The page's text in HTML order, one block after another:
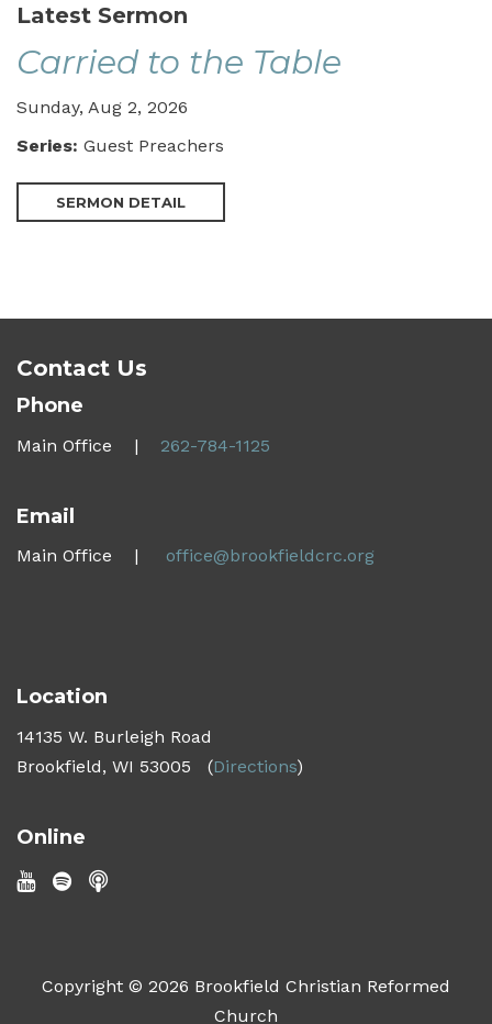
Latest Sermon
Carried to the Table
Sunday, Aug 2, 2026
Series: Guest Preachers
SERMON DETAIL
Contact Us
Phone
Main Office | 262-784-1125
Email
Main Office | office@brookfieldcrc.org
Location
14135 W. Burleigh Road
Brookfield, WI 53005 (Directions)
Online
Copyright © 2026 Brookfield Christian Reformed
Church